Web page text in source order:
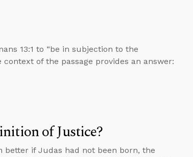
13:1 to “be in subjection to the
of the passage provides an answer:
of Justice?
better if Judas had not been born, the